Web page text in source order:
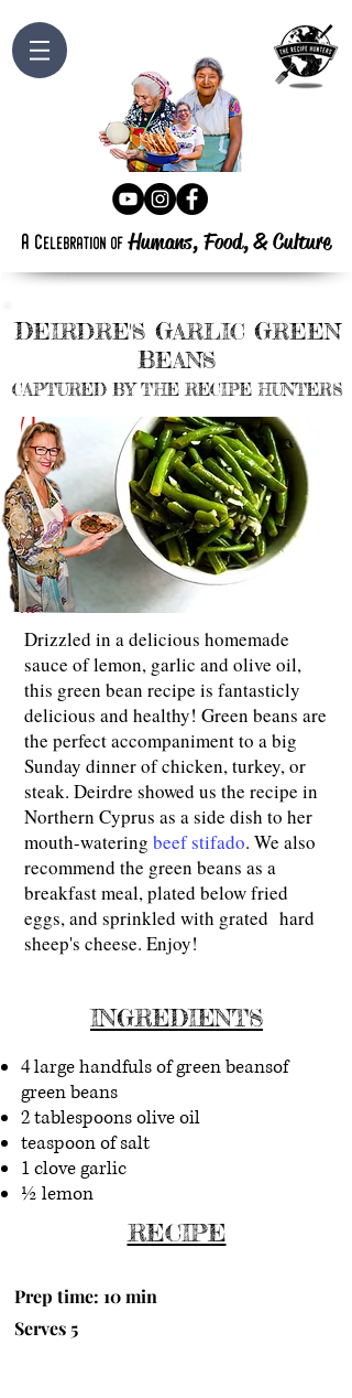
a celebration of Humans, Food,&Culture
Drizzled in a delicious homemade
sauce of lemon, garlic and olive oil,
this green bean recipe is fantasticly
delicious and healthy! Green beans are
the perfect accompaniment to a big
Sunday dinner of chicken, turkey, or
steak. Deirdre showed us the recipe in
Northern Cyprus as a side dish to her
mouth-watering beef stifado. We also
recommend the green beans as a
breakfast meal, plated below fried
eggs, and sprinkled with grated hard
sheep's cheese. Enjoy!
INGREDIENTS
4 large handfuls of green beansof
green beans
2 tablespoons olive oil
teaspoon of salt
1 clove garlic
½ lemon
RECIPE
Prep time: 10 min
Serves 5
DEIRDRE'S GARLICGREEN
BEANS
CAPTURED BY THE RECIPE HUNTERS